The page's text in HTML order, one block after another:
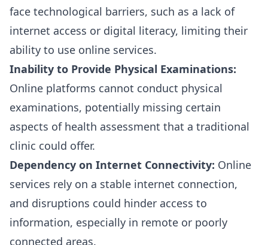
face technological barriers, such as a lack of
internet access or digital literacy, limiting their
ability to use online services.
Inability to Provide Physical Examinations:
Online platforms cannot conduct physical
examinations, potentially missing certain
aspects of health assessment that a traditional
clinic could offer.
Dependency on Internet Connectivity: Online
services rely on a stable internet connection,
and disruptions could hinder access to
information, especially in remote or poorly
connected areas.